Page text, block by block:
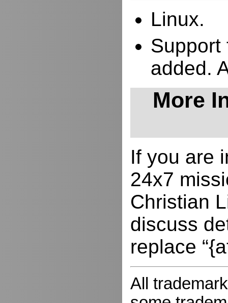
Linux.
Support
added.
More
If you are
24x7
Christian
discuss
replace
All